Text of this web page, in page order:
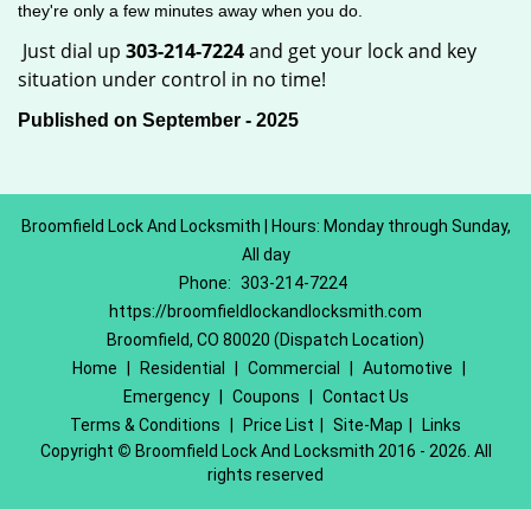
they're only a few minutes away when you do.
Just dial up 303-214-7224and get your lock and key
situation under control in no time!
Published on September - 2025
Broomfield Lock And Locksmith | Hours: Monday through Sunday,
All day
Phone: 303-214-7224
https://broomfieldlockandlocksmith.com
Broomfield, CO 80020 (Dispatch Location)
Home
Residential Commercial Automotive
Emergency
Coupons
Contact Us
Terms & Conditions
Price List Site-Map
Links
Copyright © Broomfield Lock And Locksmith 2016 - 2026. All
rights reserved